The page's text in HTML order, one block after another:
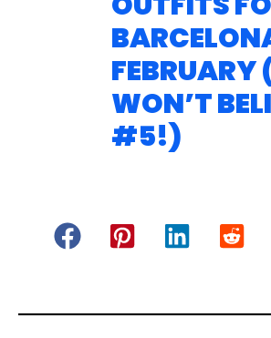
FEBRUARY
WON’T
#5!)